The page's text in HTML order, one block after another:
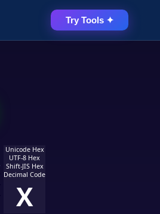
Try Tools ✦
Unicode Hex
UTF-8 Hex
Shift-JIS Hex
Decimal Code
X